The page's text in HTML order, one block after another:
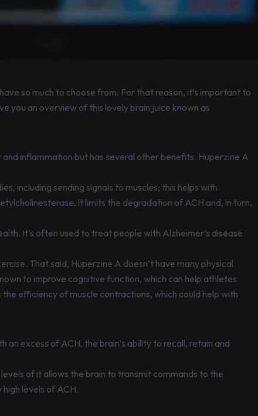
so much to choose from. For that reason, it’s important to
you an overview of this lovely brain juice known as
inflammation but has several other benefits. Huperzine A
including sending signals to muscles; this helps with
it limits the degradation of ACH and, in turn,
It’s often used to treat people with Alzheimer’s disease
That said, Huperzine A doesn’t have many physical
to improve cognitive function, which can help athletes
efficiency of muscle contractions, which could help with
excess of ACH, the brain’s ability to recall, retain and
of it allows the brain to transmit commands to the
levels of ACH.